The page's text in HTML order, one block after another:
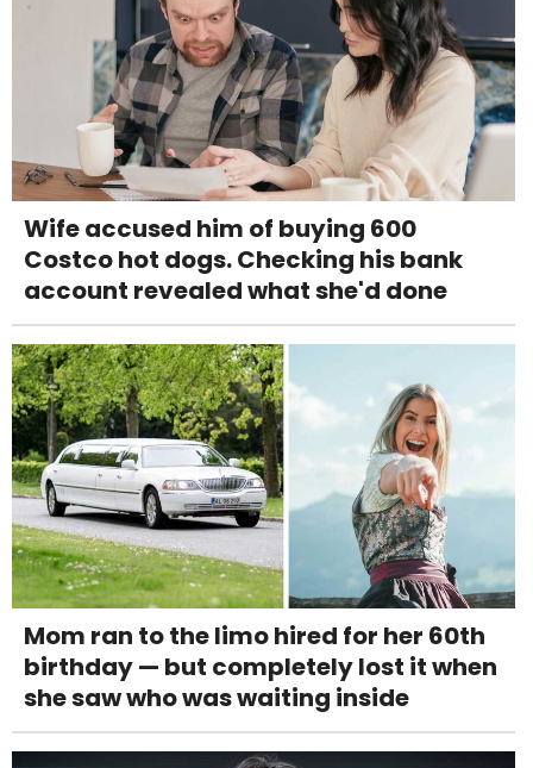
Wife accused him of buying 600
Costco hot dogs. Checking his bank
account revealed what she'd done
Mom ran to the limo hired for her 60th
birthday — but completely lost it when
she saw who was waiting inside